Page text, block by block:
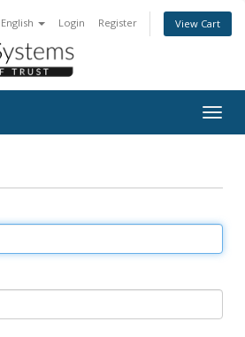
English Login Register View Cart